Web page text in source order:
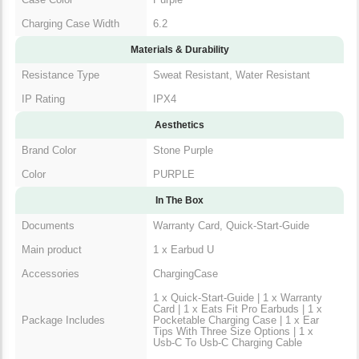
Charging Case Width
6.2
Materials & Durability
Resistance Type
Sweat Resistant, Water Resistant
IP Rating
IPX4
Aesthetics
Brand Color
Stone Purple
Color
PURPLE
In The Box
Documents
Warranty Card, Quick-Start-Guide
Main product
1 x Earbud U
Accessories
ChargingCase
Package Includes
1 x Quick-Start-Guide | 1 x Warranty
Card | 1 x Eats Fit Pro Earbuds | 1 x
Pocketable Charging Case | 1 x Ear
Tips With Three Size Options | 1 x
Usb-C To Usb-C Charging Cable